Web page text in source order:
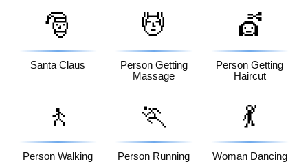
🎅
Santa Claus
💆
Person Getting
Massage
💇
Person Getting
Haircut
🚶
Person Walking
🏃
Person Running
💃
Woman Dancing